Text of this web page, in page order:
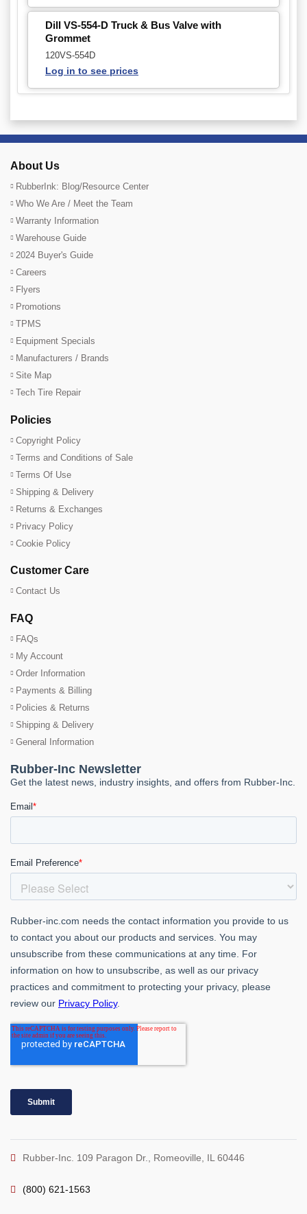
Dill VS-554-D Truck & Bus Valve with
Grommet
120VS-554D
Log in to see prices
About Us
RubberInk: Blog/Resource Center
Who We Are / Meet the Team
Warranty Information
Warehouse Guide
2024 Buyer's Guide
Careers
Flyers
Promotions
TPMS
Equipment Specials
Manufacturers / Brands
Site Map
Tech Tire Repair
Policies
Copyright Policy
Terms and Conditions of Sale
Terms Of Use
Shipping & Delivery
Returns & Exchanges
Privacy Policy
Cookie Policy
Customer Care
Contact Us
FAQ
FAQs
My Account
Order Information
Payments & Billing
Policies & Returns
Shipping & Delivery
General Information
Rubber-Inc. 109 Paragon Dr., Romeoville, IL 60446
(800) 621-1563